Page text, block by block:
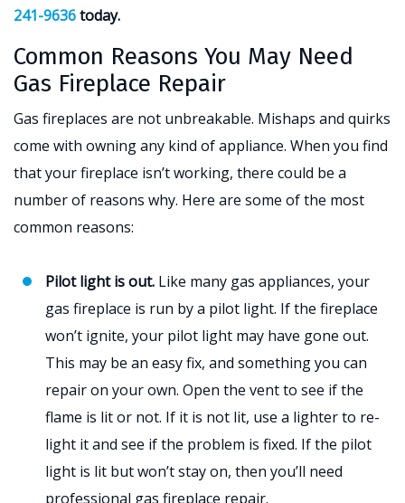
241-9636today.
Common Reasons You May Need
Gas Fireplace Repair
Gas fireplaces are not unbreakable. Mishaps and quirks
come with owning any kind of appliance. When you find
that your fireplace isn’t working, there could be a
number of reasons why. Here are some of the most
common reasons:
Pilot light is out. Like many gas appliances, your
gas fireplace is run by a pilot light. If the fireplace
won’t ignite, your pilot light may have gone out.
This may be an easy fix, and something you can
repair on your own. Open the vent to see if the
flame is lit or not. If it is not lit, use a lighter to re-
light it and see if the problem is fixed. If the pilot
light is lit but won’t stay on, then you’ll need
professional gas fireplace repair.